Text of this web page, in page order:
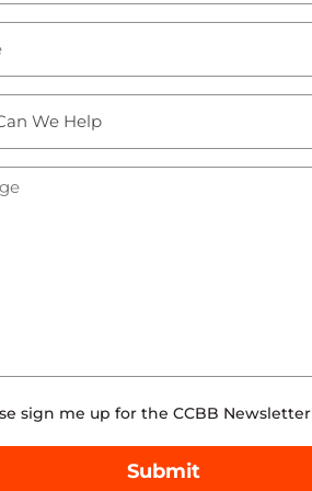
sign me up for the CCBB Newsletter
Submit